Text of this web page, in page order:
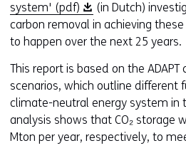
system' (pdf)
o
p
n
s
i
n
a
(in Dutch)
carbon removal in achieving
to happen over the next 25 years.
This report is based on the ADAPT
scenarios, which outline different
climate-neutral energy system in
analysis shows that CO₂ storage
Mton per year, respectively, to